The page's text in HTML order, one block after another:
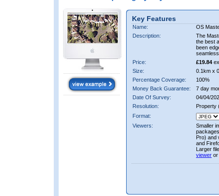
Key Features
Name:
OS
Description:
The
the best
been
Price:
£19.84
Size:
0.1km x
Percentage Coverage:
100%
Money Back Guarantee:
7 day
Date Of Survey:
04/04/
Resolution:
Property
Format:
Viewers:
Smaller
Pro) and
and
Larger
viewer or